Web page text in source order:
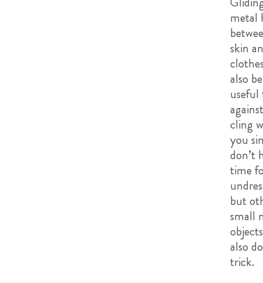
metal
skin
also
cling
you
don’t
time
but
small
also
trick.